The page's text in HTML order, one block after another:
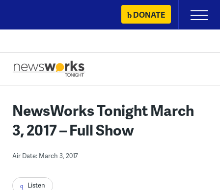
content
DONATE
Primary
Menu
NewsWorks Tonight March
3, 2017 – Full Show
Air Date: March 3, 2017
Listen